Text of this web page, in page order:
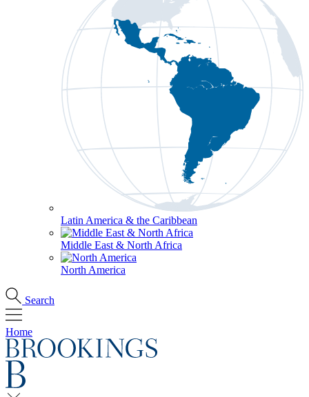
Latin America & the Caribbean
Middle East & North Africa
North America
Search
Home